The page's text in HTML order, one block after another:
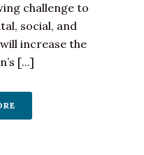
challenge to
social, and
increase the
[...]